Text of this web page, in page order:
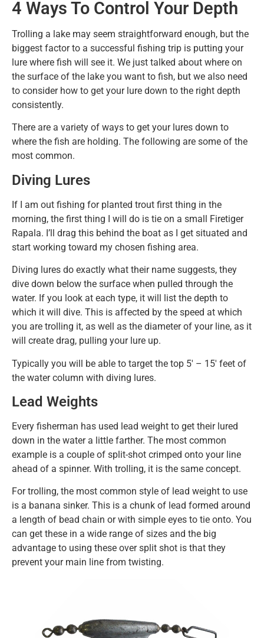
4 Ways To Control Your Depth
Trolling a lake may seem straightforward enough, but the
biggest factor to a successful fishing trip is putting your
lure where fish will see it. We just talked about where on
the surface of the lake you want to fish, but we also need
to consider how to get your lure down to the right depth
consistently.
There are a variety of ways to get your lures down to
where the fish are holding. The following are some of the
most common.
Diving Lures
If I am out fishing for planted trout first thing in the
morning, the first thing I will do is tie on a small Firetiger
Rapala. I’ll drag this behind the boat as I get situated and
start working toward my chosen fishing area.
Diving lures do exactly what their name suggests, they
dive down below the surface when pulled through the
water. If you look at each type, it will list the depth to
which it will dive. This is affected by the speed at which
you are trolling it, as well as the diameter of your line, as it
will create drag, pulling your lure up.
Typically you will be able to target the top 5′ – 15′ feet of
the water column with diving lures.
Lead Weights
Every fisherman has used lead weight to get their lured
down in the water a little farther. The most common
example is a couple of split-shot crimped onto your line
ahead of a spinner. With trolling, it is the same concept.
For trolling, the most common style of lead weight to use
is a banana sinker. This is a chunk of lead formed around
a length of bead chain or with simple eyes to tie onto. You
can get these in a wide range of sizes and the big
advantage to using these over split shot is that they
prevent your main line from twisting.